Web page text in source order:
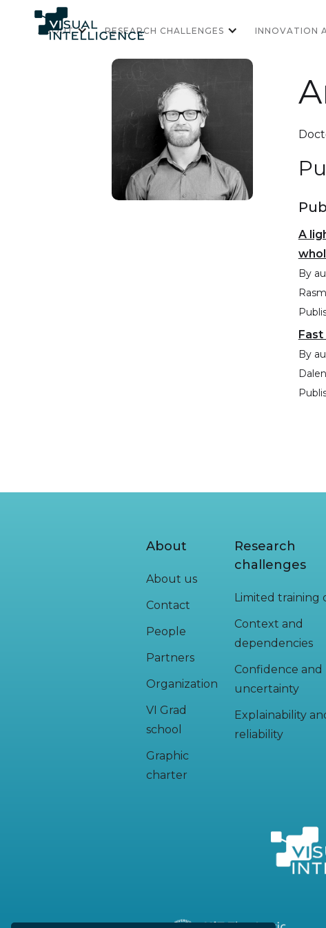
ABOUT RESEARCH CHALLENGES INNOVATION
A
By
By
About
About us
Contact
People
Partners
Organization
VI Grad
school
Graphic
charter
Research
challenges
Limited training
Context and
dependencies
Confidence and
uncertainty
Explainability
reliability